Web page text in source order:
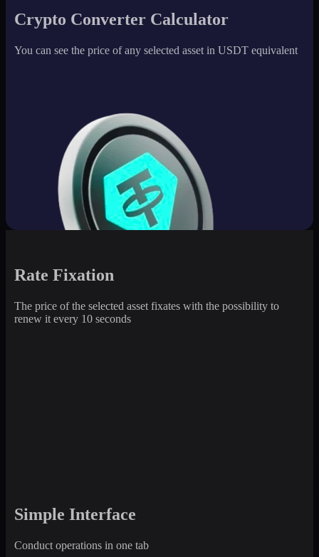
Crypto Converter Calculator
You can see the price of any selected asset in USDT equivalent
Rate Fixation
The price of the selected asset fixates with the possibility to
renew it every 10 seconds
Simple Interface
Conduct operations in one tab